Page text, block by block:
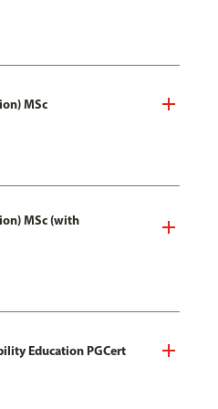
MSc
MSc (with
Education PGCert